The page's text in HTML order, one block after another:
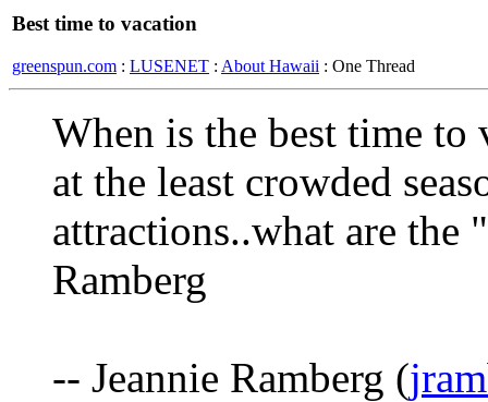
Best time to vacation
greenspun.com : LUSENET : About Hawaii : One Thread
When is the best time
at the least crowded
attractions..what are the
Ramberg
-- Jeannie Ramberg (